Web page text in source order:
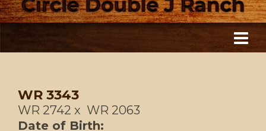
WR 3343
WR 2742 x WR 2063
Date of Birth: